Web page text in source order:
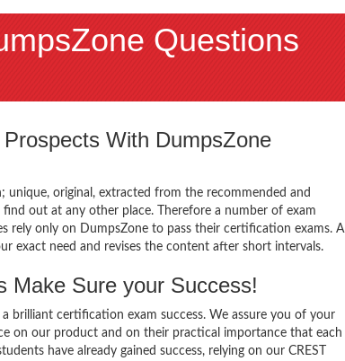
Questions
With DumpsZone
unique, original, extracted from the recommended and
out at any other place. Therefore a number of exam
rely only on DumpsZone to pass their certification exams. A
exact need and revises the content after short intervals.
Make Sure your Success!
brilliant certification exam success. We assure you of your
on our product and on their practical importance that each
have already gained success, relying on our CREST